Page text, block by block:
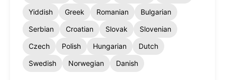
Yiddish
Greek Romanian
Bulgarian
Serbian
Croatian Slovak
Slovenian
Czech
Polish Hungarian
Dutch
Swedish
Norwegian Danish